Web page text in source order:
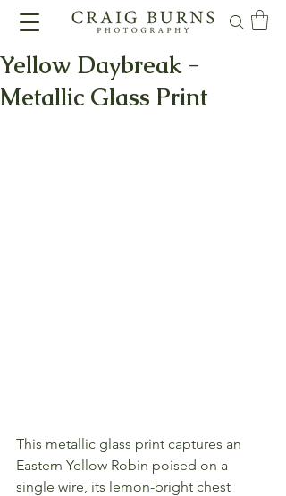
Yellow Daybreak -
Metallic Glass Print
This metallic glass print captures an
Eastern Yellow Robin poised on a
single wire, its lemon-bright chest